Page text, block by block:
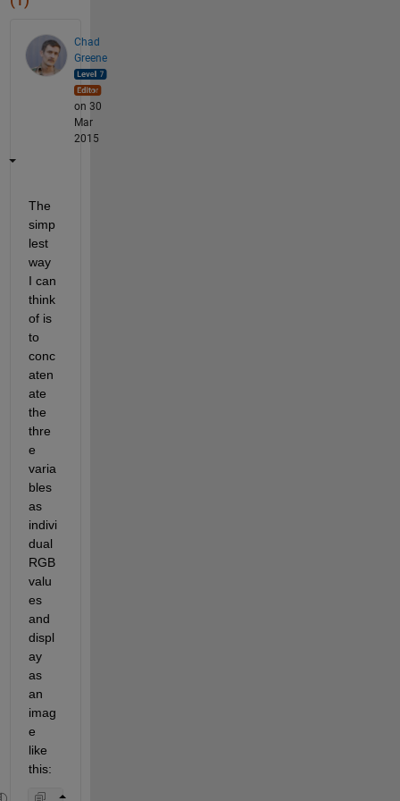
Chad
Greene
on 30
Mar
2015
The
simp
lest
way
I can
think
of is
to
conc
aten
ate
the
thre
e
varia
bles
as
indivi
dual
RGB
valu
es
and
displ
ay
as
an
imag
e
like
this: